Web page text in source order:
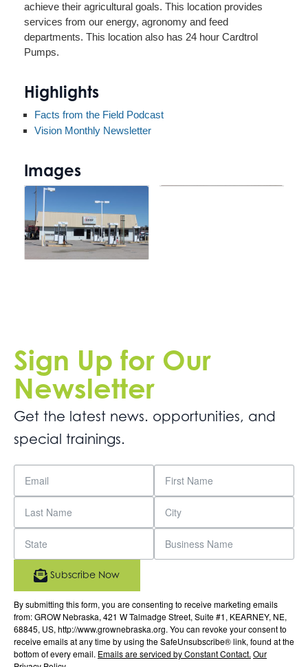
achieve their agricultural goals. This location provides
services from our energy, agronomy and feed
departments. This location also has 24 hour Cardtrol
Pumps.
Highlights
Facts from the Field Podcast
Vision Monthly Newsletter
Images
Sign Up for Our
Newsletter
Get the latest news. opportunities, and
special trainings.
By submitting this form, you are consenting to receive marketing emails
from: GROW Nebraska, 421 W Talmadge Street, Suite #1, KEARNEY, NE,
68845, US, http://www.grownebraska.org. You can revoke your consent to
receive emails at any time by using the SafeUnsubscribe® link, found at the
bottom of every email. Emails are serviced by Constant Contact. Our
Subscribe Now